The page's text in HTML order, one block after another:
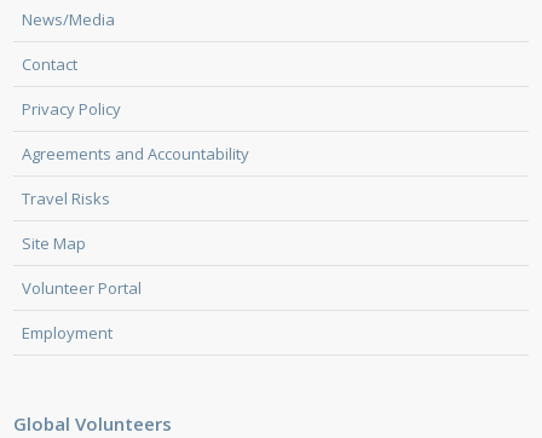
News/Media
Contact
Privacy Policy
Agreements and Accountability
Travel Risks
Site Map
Volunteer Portal
Employment
Global Volunteers